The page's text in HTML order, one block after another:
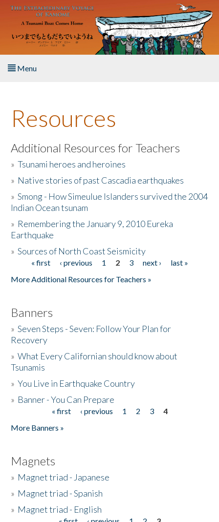
Skip to main content
Menu
About the Book
Listen to the Book
Activities
The Story & Student Exchange
Donate
Resources
Additional Resources for Teachers
»Tsunami heroes and heroines
» Native stories of past Cascadia earthquakes
»Smong - How Simeulue Islanders survived the 2004
Indian Ocean tsunam
» Remembering the January 9, 2010 Eureka
Earthquake
»Sources of North Coast Seismicity
Pages« first ‹ previous 1 2 3 next ›
last »
More Additional Resources for Teachers »
Banners
»Seven Steps - Seven: Follow Your Plan for
Recovery
»What Every Californian should know about
Tsunamis
»You Live in Earthquake Country
» Banner - You Can Prepare
« first ‹ previous 1 2 3
4
More Banners »
Magnets
» Magnet triad - Japanese
» Magnet triad - Spanish
» Magnet triad - English